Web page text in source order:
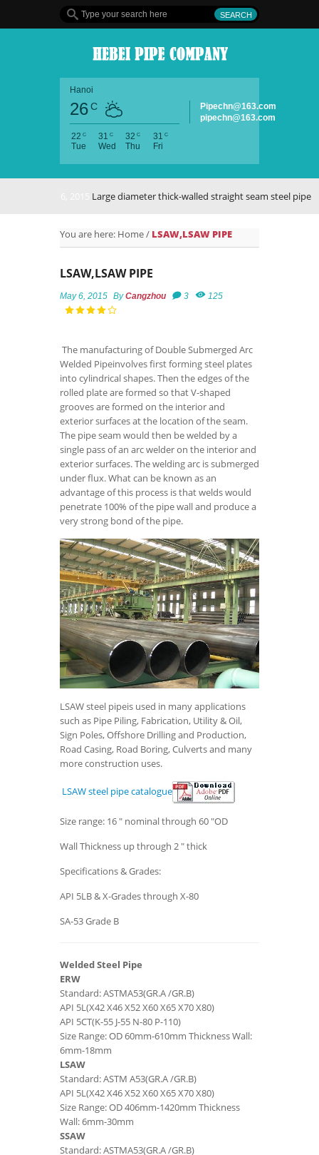
Hanoi
26C
22 C
Tue
31 C
Wed
32 C
Thu
31 C
Fri
Pipechn@163.com
pipechn@163.com
Large diameter thick-walled straight seam steel pipe
You are here: Home/ LSAW,LSAW PIPE
LSAW,LSAW PIPE
May 6, 2015 ByCangzhou 3 125
The manufacturing of Double Submerged Arc
Welded Pipeinvolves first forming steel plates
into cylindrical shapes. Then the edges of the
rolled plate are formed so that V-shaped
grooves are formed on the interior and
exterior surfaces at the location of the seam.
The pipe seam would then be welded by a
single pass of an arc welder on the interior and
exterior surfaces. The welding arc is submerged
under flux. What can be known as an
advantage of this process is that welds would
penetrate 100% of the pipe wall and produce a
very strong bond of the pipe.
LSAW steel pipeis used in many applications
such as Pipe Piling, Fabrication, Utility & Oil,
Sign Poles, Offshore Drilling and Production,
Road Casing, Road Boring, Culverts and many
more construction uses.
LSAW steel pipe catalogue
Size range: 16 " nominal through 60 "OD
Wall Thickness up through 2 " thick
Specifications & Grades:
API 5LB & X-Grades through X-80
SA-53 Grade B
Welded Steel Pipe
ERW
Standard: ASTMA53(GR.A /GR.B)
API 5L(X42 X46 X52 X60 X65 X70 X80)
API 5CT(K-55 J-55 N-80 P-110)
Size Range: OD 60mm-610mm Thickness Wall:
6mm-18mm
LSAW
Standard: ASTM A53(GR.A /GR.B)
API 5L(X42 X46 X52 X60 X65 X70 X80)
Size Range: OD 406mm-1420mm Thickness
Wall: 6mm-30mm
SSAW
Standard: ASTMA53(GR.A /GR.B)